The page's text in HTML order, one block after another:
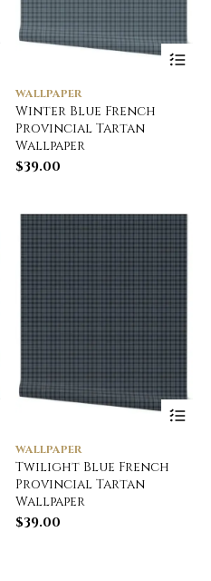
WALLPAPER
Winter Blue French
Provincial Tartan
Wallpaper
$39.00
WALLPAPER
Twilight Blue French
Provincial Tartan
Wallpaper
$39.00